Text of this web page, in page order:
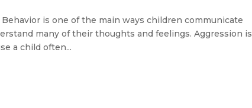
is one of the main ways children communicate
many of their thoughts and feelings. Aggression is
a child often...